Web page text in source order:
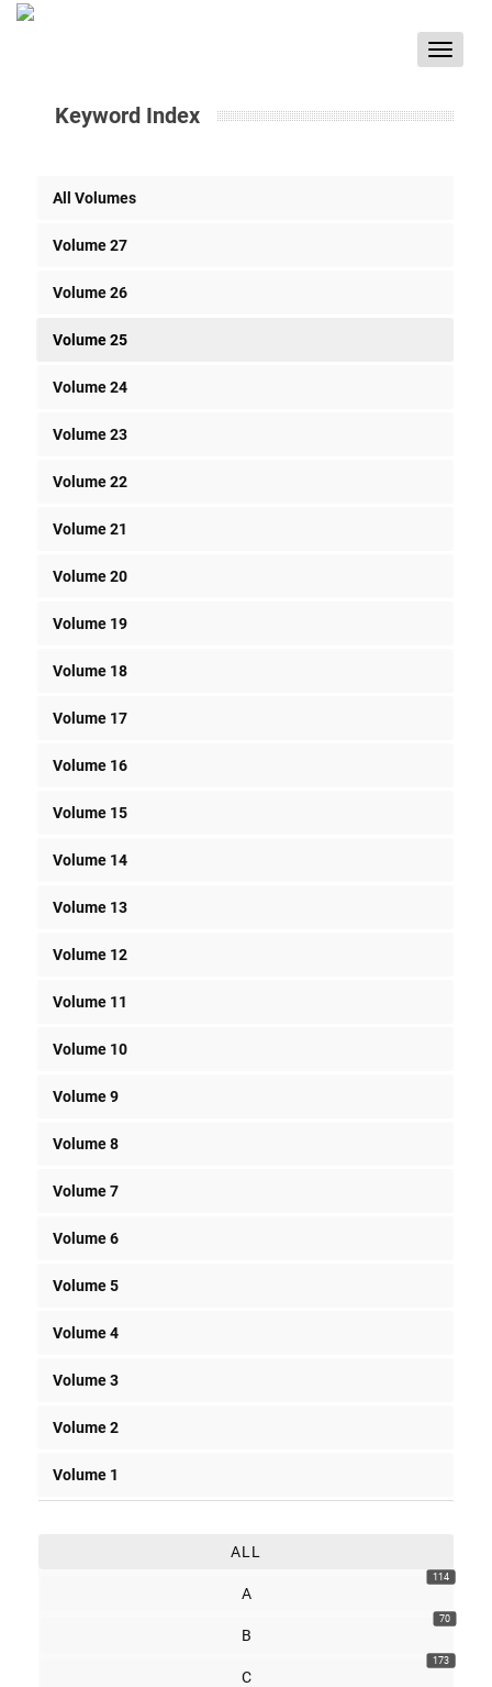
Toggle
Keyword Index
All Volumes
Volume 27
Volume 26
Volume 25
Volume 24
Volume 23
Volume 22
Volume 21
Volume 20
Volume 19
Volume 18
Volume 17
Volume 16
Volume 15
Volume 14
Volume 13
Volume 12
Volume 11
Volume 10
Volume 9
Volume 8
Volume 7
Volume 6
Volume 5
Volume 4
Volume 3
Volume 2
Volume 1
ALL
114
A
70
B
173
C